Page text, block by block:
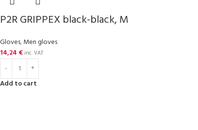
P2R GRIPPEX black-black, M
Gloves,Men gloves
14,24 € inc. VAT
Add to cart